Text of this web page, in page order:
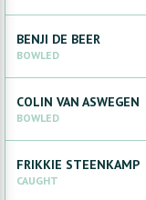
BENJI DE BEER
BOWLED
COLIN VAN ASWEGEN
BOWLED
FRIKKIE STEENKAMP
CAUGHT